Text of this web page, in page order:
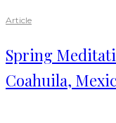
Article
Spring
Coahuila,